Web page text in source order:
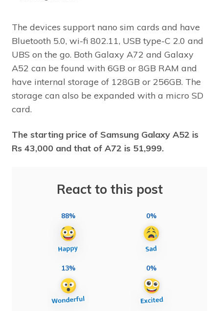
The devices support nano sim cards and have
Bluetooth 5.0, wi-fi 802.11, USB type-C 2.0 and
UBS on the go. Both Galaxy A72 and Galaxy
A52 can be found with 6GB or 8GB RAM and
have internal storage of 128GB or 256GB. The
storage can also be expanded with a micro SD
card.
The starting price of Samsung Galaxy A52 is
Rs 43,000 and that of A72 is 51,999.
React to this post
88% 0%
13% 0%